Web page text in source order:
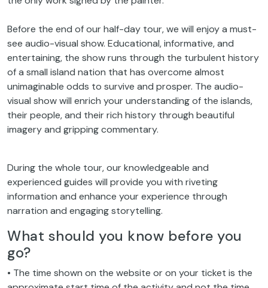
see audio-visual show. Educational, informative, and
entertaining, the show runs through the turbulent history
of a small island nation that has overcome almost
unimaginable odds to survive and prosper. The audio-
visual show will enrich your understanding of the islands,
their people, and their rich history through beautiful
imagery and gripping commentary.
experienced guides will provide you with riveting
information and enhance your experience through
narration and engaging storytelling.
go?
• The time shown on the website or on your ticket is the
approximate start time of the activity and not the time